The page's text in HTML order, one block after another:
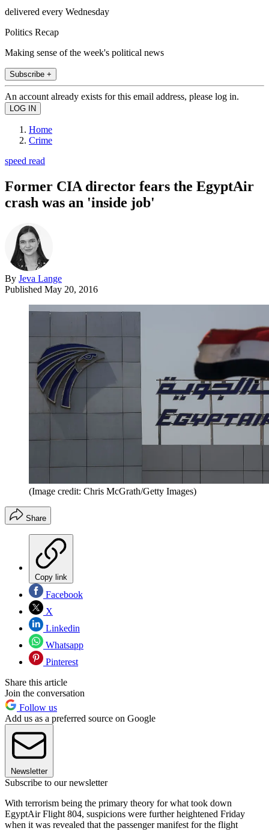
delivered every Wednesday
Politics Recap
Making sense of the week's political news
Subscribe +
An account already exists for this email address, please log in.
Home
Crime
speed read
Former CIA director fears the EgyptAir
crash was an 'inside job'
By Jeva Lange
Published May 20, 2016
(Image credit: Chris McGrath/Getty Images)
Share
Copy link
Facebook
X
Linkedin
Whatsapp
Pinterest
Share this article
Join the conversation
Follow us
Add us as a preferred source on Google
Newsletter
Subscribe to our newsletter
With terrorism being the primary theory for what took down
EgyptAir Flight 804, suspicions were further heightened Friday
when it was revealed that the passenger manifest for the flight